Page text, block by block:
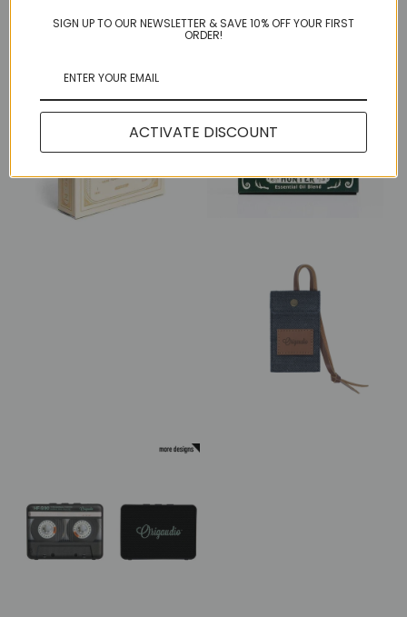
SIGN UP TO OUR NEWSLETTER & SAVE 10% OFF YOUR FIRST
ORDER!
ACTIVATE DISCOUNT